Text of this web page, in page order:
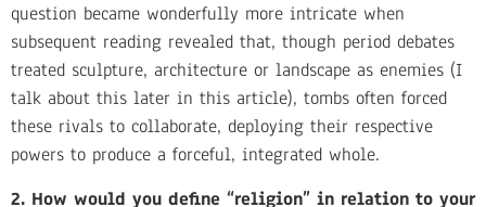
question became wonderfully more intricate when
subsequent reading revealed that, though period debates
treated sculpture, architecture or landscape as enemies (I
talk about this later in this article), tombs often forced
these rivals to collaborate, deploying their respective
powers to produce a forceful, integrated whole.
2. How would you define “religion” in relation to your